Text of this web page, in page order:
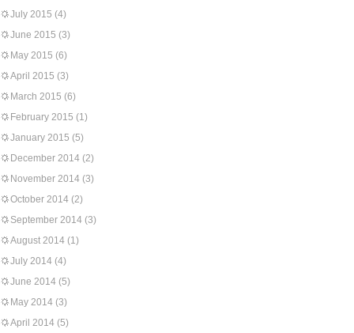
July 2015 (4)
June 2015 (3)
May 2015 (6)
April 2015 (3)
March 2015 (6)
February 2015 (1)
January 2015 (5)
December 2014 (2)
November 2014 (3)
October 2014 (2)
September 2014 (3)
August 2014 (1)
July 2014 (4)
June 2014 (5)
May 2014 (3)
April 2014 (5)